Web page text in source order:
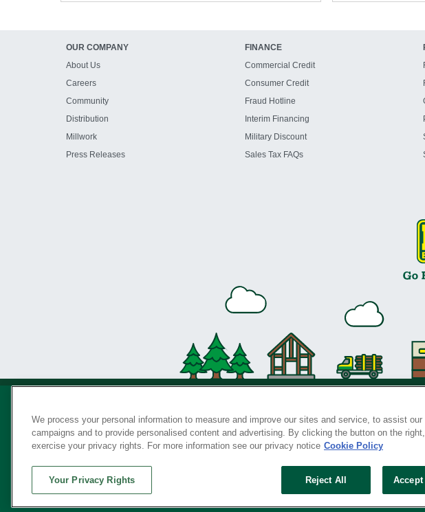
OUR COMPANY
About Us
Careers
Community
Distribution
Millwork
Press Releases
FINANCE
Commercial Credit
Consumer Credit
Fraud Hotline
Interim Financing
Military Discount
Sales Tax FAQs
Privacy Policy • Legal Notice
SERVING
©
We process your personal information to measure and improve our sites and service, to assist our
campaigns and to provide personalised content and advertising. By clicking the button on the
exercise your privacy rights. For more information see our privacy notice Cookie Policy
Reject All
Your Privacy Rights